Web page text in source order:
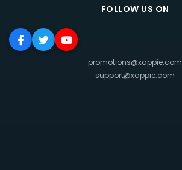
FOLLOW US ON
promotions@xappie.com
support@xappie.com